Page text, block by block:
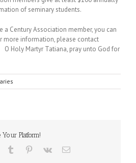
of seminary students.
Century Association member, you can
more information, please contact
O Holy Martyr Tatiana, pray unto God for
Your Platform!
Tumblr Pinterest
Vk Email